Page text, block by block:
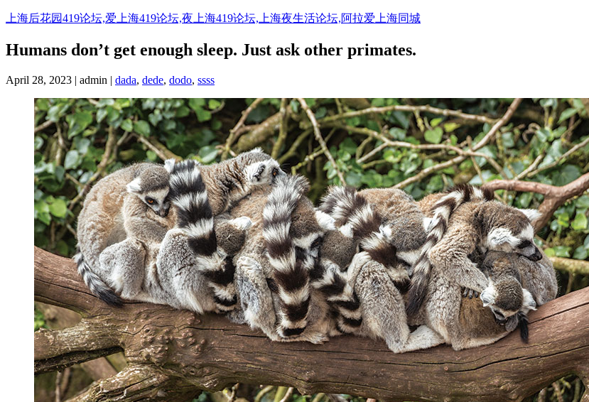
Skip
content
上海后花园419论坛,爱上海419论坛,夜上海419论坛,上海夜生活论坛,阿拉爱上海同城
Humans don’t get enough sleep. Just ask other primates.
April 28, 2023 | admin | dada, dede, dodo, ssss